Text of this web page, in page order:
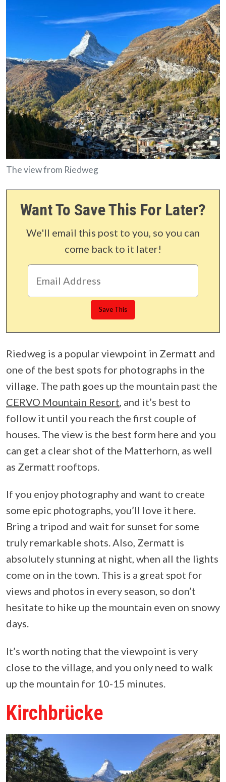
The view from Riedweg
Want To Save This For Later?
We'll email this post to you, so you can
come back to it later!
Riedweg is a popular viewpoint in Zermatt and
one of the best spots for photographs in the
village. The path goes up the mountain past the
CERVO Mountain Resort, and it’s best to
follow it until you reach the first couple of
houses. The view is the best form here and you
can get a clear shot of the Matterhorn, as well
as Zermatt rooftops.
If you enjoy photography and want to create
some epic photographs, you’ll love it here.
Bring a tripod and wait for sunset for some
truly remarkable shots. Also, Zermatt is
absolutely stunning at night, when all the lights
come on in the town. This is a great spot for
views and photos in every season, so don’t
hesitate to hike up the mountain even on snowy
days.
It’s worth noting that the viewpoint is very
close to the village, and you only need to walk
up the mountain for 10-15 minutes.
Kirchbrücke